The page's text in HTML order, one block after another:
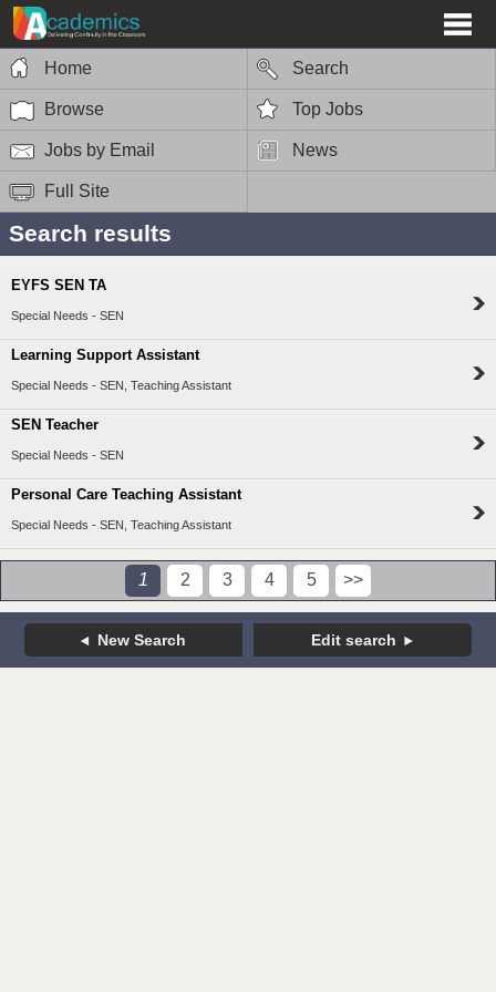
Home Search
Browse Top Jobs
Jobs by Email News
Full Site
Search results
EYFS SEN TA
Special Needs - SEN
Learning Support Assistant
Special Needs - SEN, Teaching Assistant
SEN Teacher
Special Needs - SEN
Personal Care Teaching Assistant
Special Needs - SEN, Teaching Assistant
1 2 3 4 5 >>
New Search Edit search